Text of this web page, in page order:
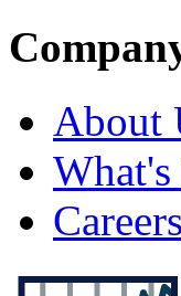
About
Careers